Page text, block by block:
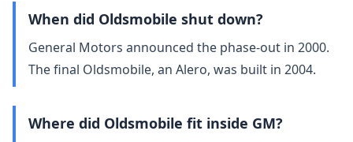
When did Oldsmobile shut down?
General Motors announced the phase‑out in 2000.
The final Oldsmobile, an Alero, was built in 2004.
Where did Oldsmobile fit inside GM?